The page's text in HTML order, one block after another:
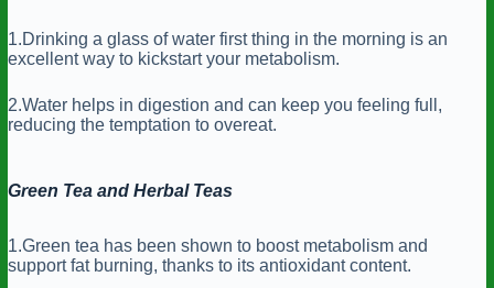
1.Drinking a glass of water first thing in the morning is an
excellent way to kickstart your metabolism.
2.Water helps in digestion and can keep you feeling full,
reducing the temptation to overeat.
Green Tea and Herbal Teas
1.Green tea has been shown to boost metabolism and
support fat burning, thanks to its antioxidant content.